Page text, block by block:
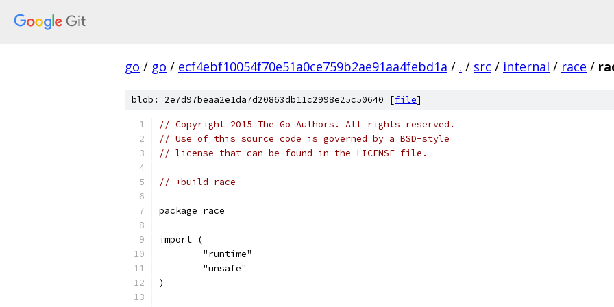
go / go / ecf4ebf10054f70e51a0ce759b2ae91aa4febd1a / . / src / internal / race /
blob: 2e7d97beaa2e1da7d20863db11c2998e25c50640 [file]
// Copyright 2015 The Go Authors. All rights reserved.
// Use of this source code is governed by a BSD-style
// license that can be found in the LICENSE file.
// +build race
package race
import (
	"runtime"
	"unsafe"
)